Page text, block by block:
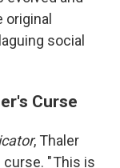
social
Curse
, Thaler
" This is